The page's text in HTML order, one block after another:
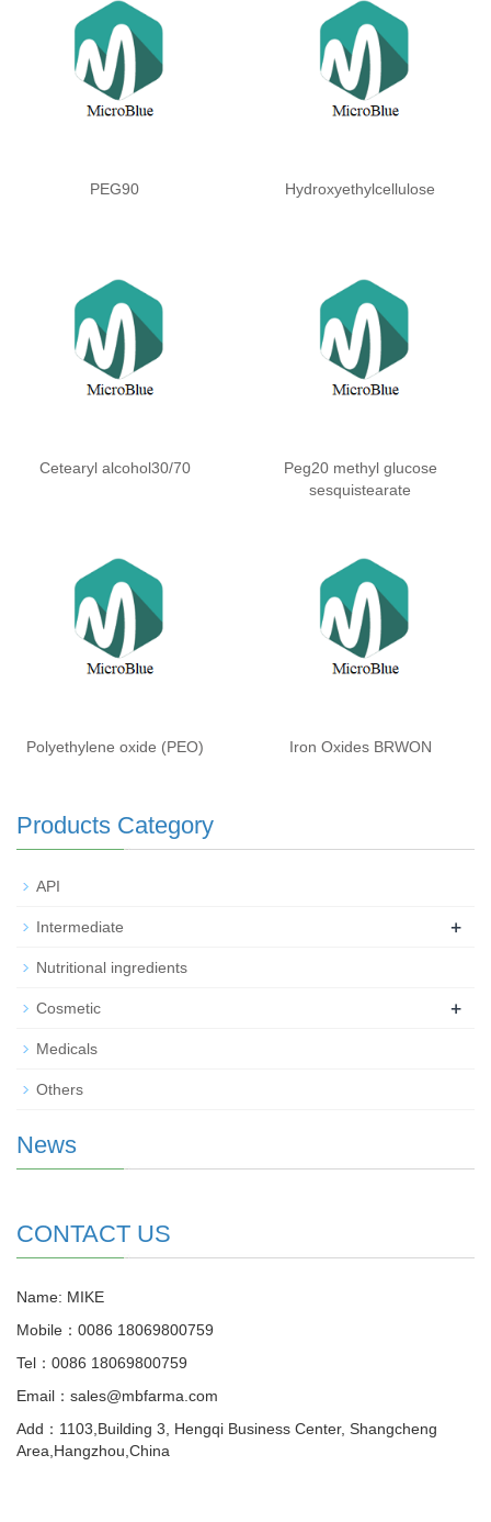
PEG90 Hydroxyethylcellulose
Cetearyl alcohol30/70
Peg20 methyl glucose
sesquistearate
Polyethylene oxide (PEO) Iron Oxides BRWON
Products Category
API
Intermediate +
Nutritional ingredients
Cosmetic +
Medicals
Others
News
CONTACT US
Name: MIKE
Mobile：0086 18069800759
Tel：0086 18069800759
Email：sales@mbfarma.com
Add：1103,Building 3, Hengqi Business Center, Shangcheng
Area,Hangzhou,China